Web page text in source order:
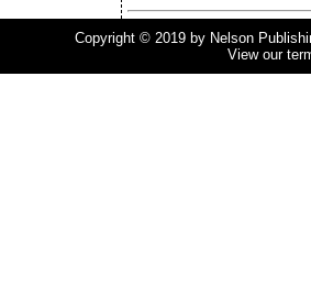
Copyright © 2019 by Nelson
View our